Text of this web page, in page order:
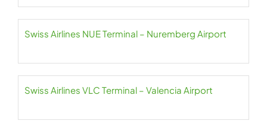
Swiss Airlines NUE Terminal – Nuremberg Airport
Swiss Airlines VLC Terminal – Valencia Airport